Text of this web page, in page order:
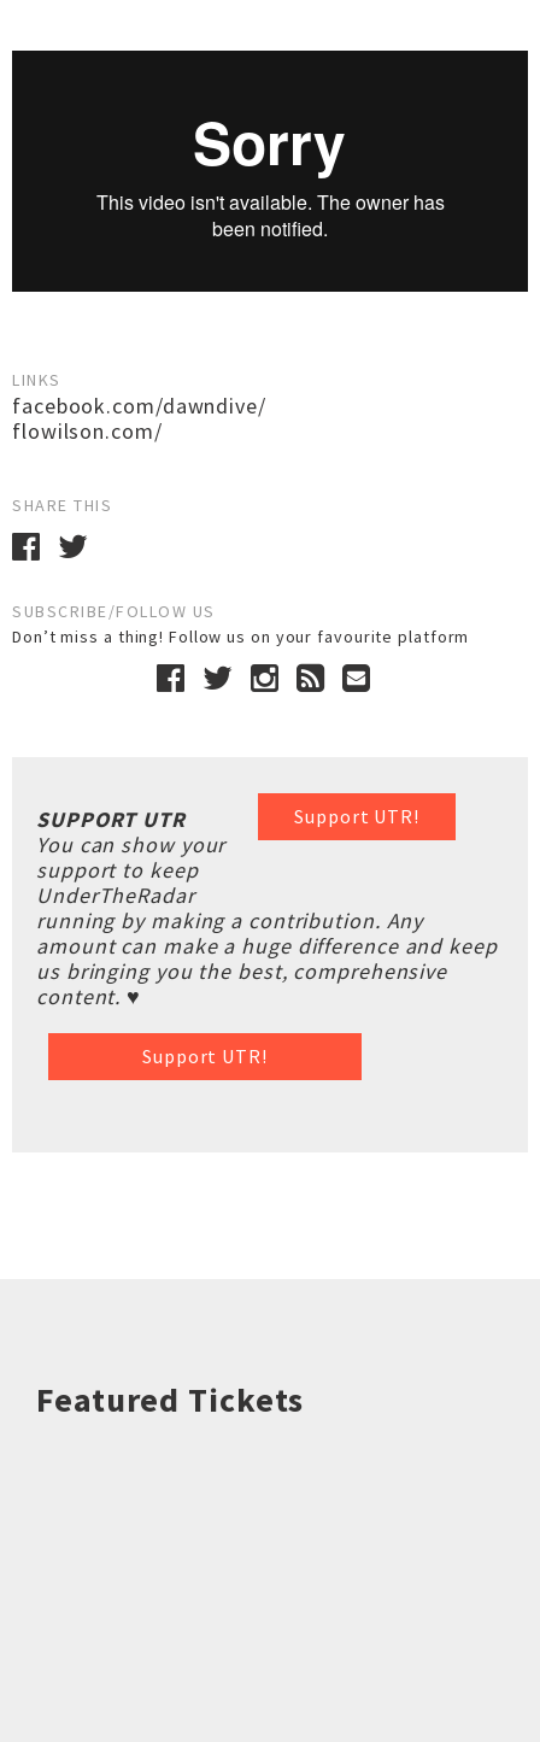
LINKS
facebook.com/dawndive/
flowilson.com/
SHARE THIS
SUBSCRIBE/FOLLOW US
Don’t miss a thing! Follow us on your favourite platform
Support UTR!
SUPPORT UTR
You can show your
support to keep
UnderTheRadar
running by making a contribution. Any
amount can make a huge difference and keep
us bringing you the best, comprehensive
content. ♥
Support UTR!
Featured Tickets